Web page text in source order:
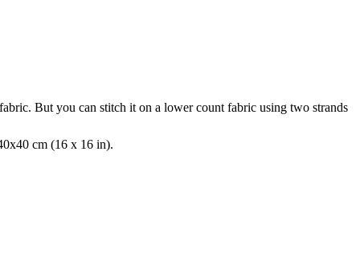
But you can stitch it on a lower count fabric using two strands
cm (16 x 16 in).